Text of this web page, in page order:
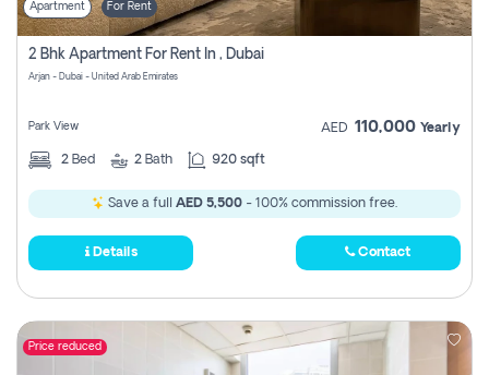
Apartment For Rent
2 Bhk Apartment For Rent In , Dubai
Arjan - Dubai - United Arab Emirates
Park View AED 110,000 Yearly
2 Bed 2 Bath 920 sqft
Save a full AED 5,500 - 100% commission free.
Details Contact
Price reduced